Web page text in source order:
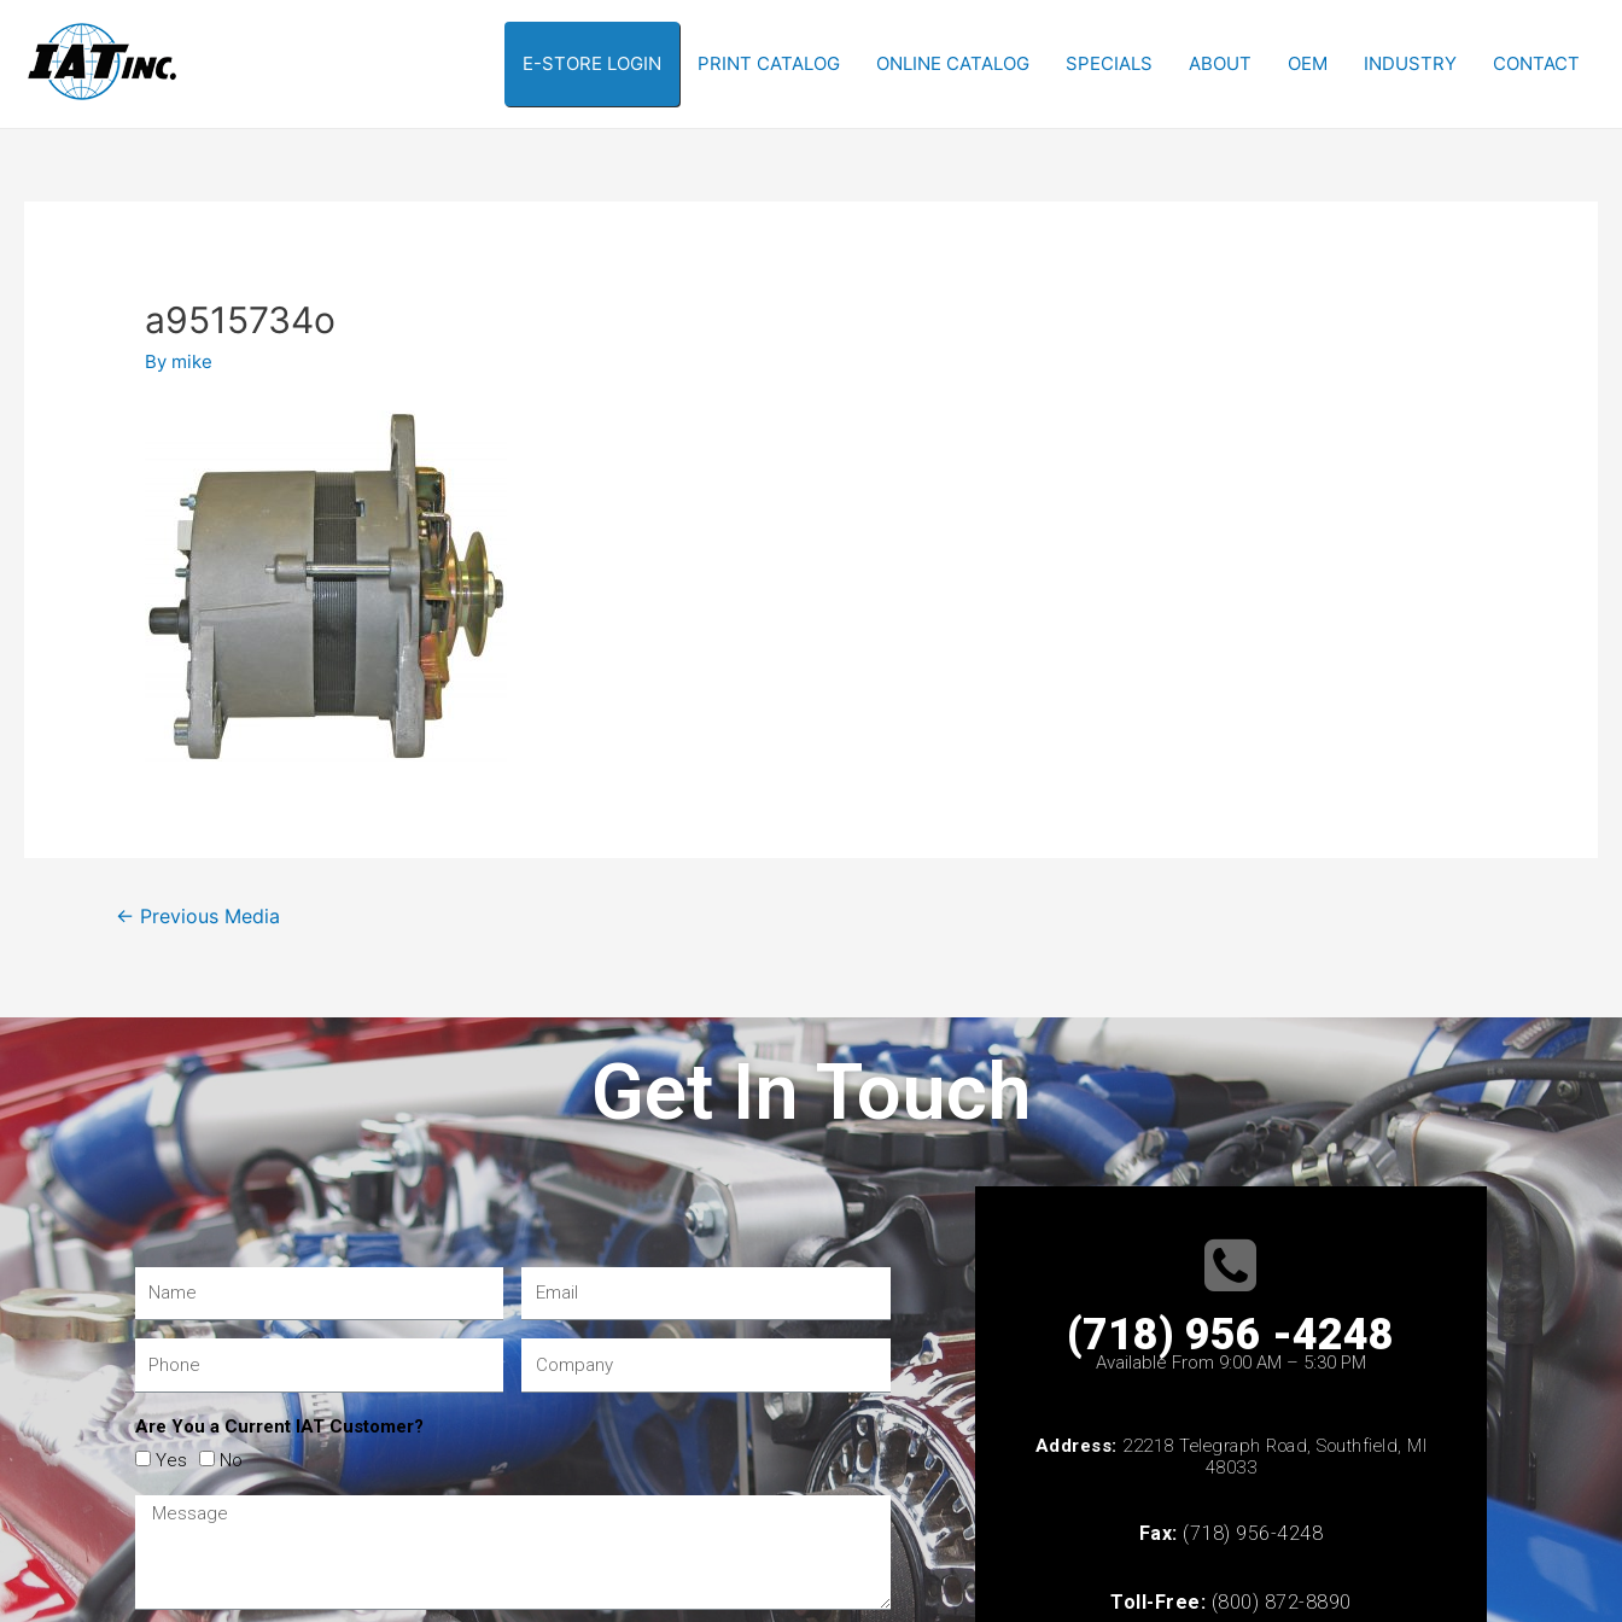
E-STORE LOGIN PRINT CATALOG ONLINE CATALOG SPECIALS ABOUT OEM INDUSTRY CONTACT
a9515734o
By mike
← Previous Media
Get In Touch
Are You a Current IAT Customer?
Yes
No
(718) 956 -4248
Available From 9:00 AM – 5:30 PM
Address: 22218 Telegraph Road, Southfield, MI
48033
Fax: (718) 956-4248
Toll-Free: (800) 872-8890